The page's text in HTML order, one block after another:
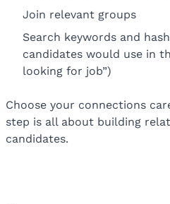
Join relevant groups
Search keywords and
candidates would use in
looking for job”)
Choose your connections
step is all about building
candidates.